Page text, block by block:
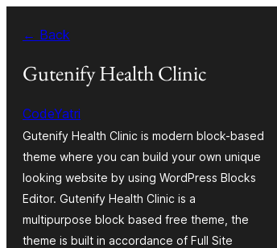
content
← Back
Gutenify Health Clinic
CodeYatri
Gutenify Health Clinic is modern block-based
theme where you can build your own unique
looking website by using WordPress Blocks
Editor. Gutenify Health Clinic is a
multipurpose block based free theme, the
theme is built in accordance of Full Site